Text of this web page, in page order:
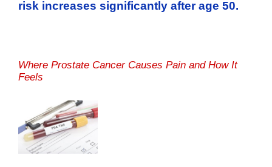
risk increases significantly after age 50.
Where Prostate Cancer Causes Pain and How It
Feels